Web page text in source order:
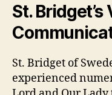
St.
St. Bridget of
experienced